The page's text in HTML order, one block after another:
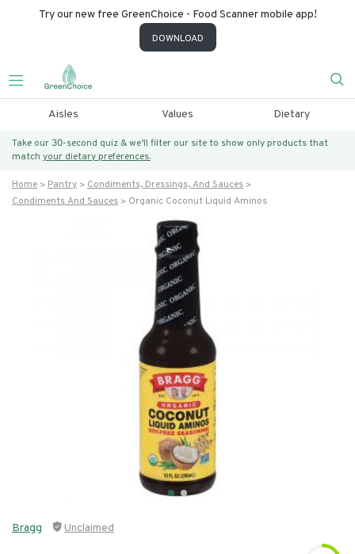
Try our new free GreenChoice - Food Scanner mobile app!
DOWNLOAD
Aisles Values Dietary
Take our 30-second quiz & we’ll filter our site to show only products that
match your dietary preferences.
Home Pantry
Condiments, Dressings, And Sauces
Condiments And Sauces
Organic Coconut Liquid Aminos
Bragg Unclaimed